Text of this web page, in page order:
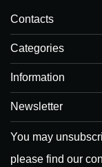
Contacts
Categories
Information
Newsletter
You may
please find our